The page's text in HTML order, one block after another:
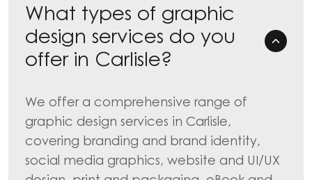
What types of graphic
design services do you
offer in Carlisle?
We offer a comprehensive range of
graphic design services in Carlisle,
covering branding and brand identity,
social media graphics, website and UI/UX